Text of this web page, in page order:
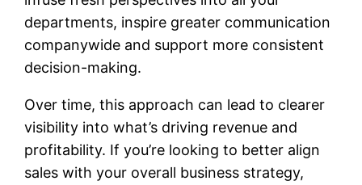
departments, inspire greater communication
companywide and support more consistent
decision-making.
Over time, this approach can lead to clearer
visibility into what’s driving revenue and
profitability. If you’re looking to better align
sales with your overall business strategy,